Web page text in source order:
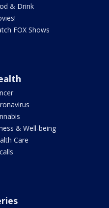
& Drink
FOX Shows
& Well-being
Care